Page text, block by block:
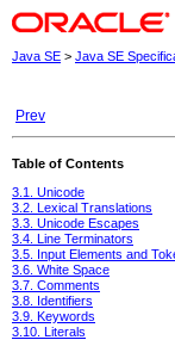
Java SE > Java SE
Prev
Table of Contents
3.1. Unicode
3.2. Lexical Translations
3.3. Unicode Escapes
3.4. Line Terminators
3.5. Input Elements and
3.6. White Space
3.7. Comments
3.8. Identifiers
3.9. Keywords
3.10. Literals